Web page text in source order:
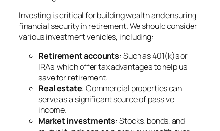
Investing is critical for building wealth and ensuring
financial security in retirement. We should consider
various investment vehicles, including:
Retirement accounts: Such as 401(k)s or
IRAs, which offer tax advantages to help us
save for retirement.
Real estate: Commercial properties can
serve as a significant source of passive
income.
Market investments: Stocks, bonds, and